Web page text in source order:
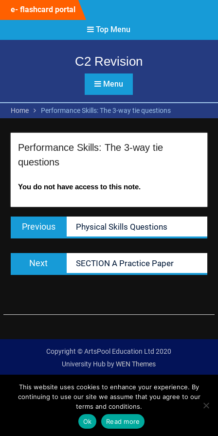
e- flashcard portal
Top Menu
C2 Revision
Menu
Home Performance Skills: The 3-way tie questions
Performance Skills: The 3-way tie
questions
You do not have access to this note.
Post
navigation
Previous
Previous
post:
Physical Skills Questions
Next
post:
SECTION A Practice Paper
Copyright © ArtsPool Education Ltd 2020
University Hub byWEN Themes
This website uses cookies to enhance your experience. By
continuing to use our site we assume that you agree to our
terms and conditions.
Ok
Read more